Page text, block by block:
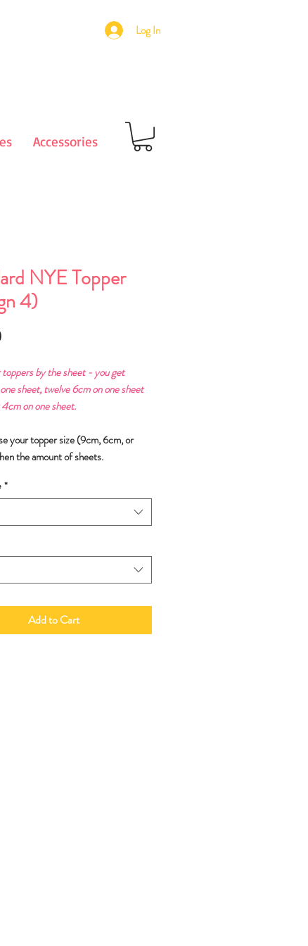
Log In
Accessories
NYE Topper
4)
toppers by the sheet - you get
sheet, twelve 6cm on one sheet
on one sheet.
your topper size (9cm, 6cm, or
the amount of sheets.
*
Add to Cart